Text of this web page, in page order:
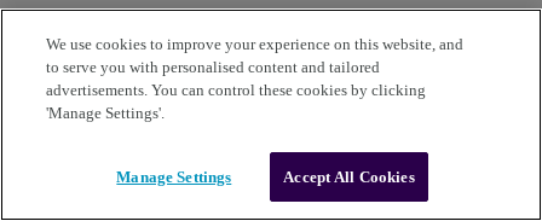
We use cookies to improve your experience on this website, and
to serve you with personalised content and tailored
advertisements. You can control these cookies by clicking
'Manage Settings'.
Manage Settings Accept All Cookies